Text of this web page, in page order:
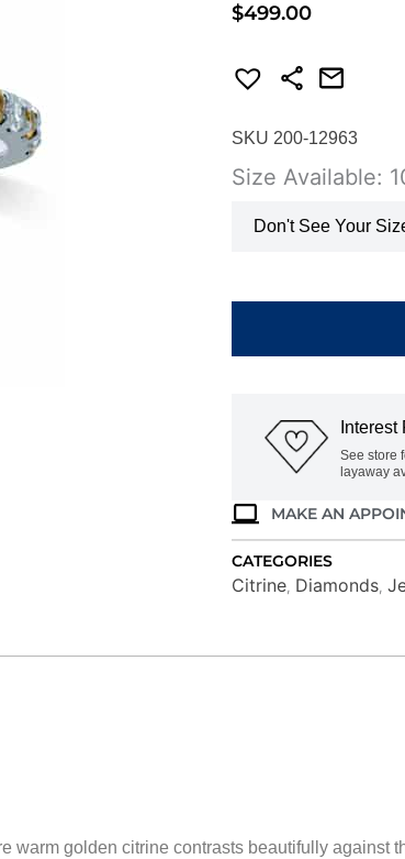
$499.00
SKU 200-12963
Size Available:
Don't See Your
M4783
quantity
See store
layaway
MAKE AN
CATEGORIES
Citrine, Diamonds,
warm golden citrine contrasts beautifully against